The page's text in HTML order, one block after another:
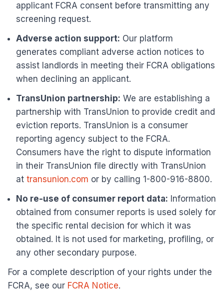
applicant FCRA consent before transmitting any
screening request.
Adverse action support: Our platform
generates compliant adverse action notices to
assist landlords in meeting their FCRA obligations
when declining an applicant.
TransUnion partnership: We are establishing a
partnership with TransUnion to provide credit and
eviction reports. TransUnion is a consumer
reporting agency subject to the FCRA.
Consumers have the right to dispute information
in their TransUnion file directly with TransUnion
at transunion.com or by calling 1-800-916-8800.
No re-use of consumer report data: Information
obtained from consumer reports is used solely for
the specific rental decision for which it was
obtained. It is not used for marketing, profiling, or
any other secondary purpose.
For a complete description of your rights under the
FCRA, see our FCRA Notice.